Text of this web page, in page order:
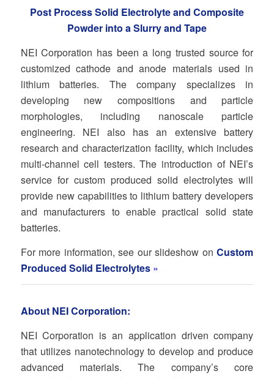
Post Process Solid Electrolyte and Composite
Powder into a Slurry and Tape
NEI Corporation has been a long trusted source for
customized cathode and anode materials used in
lithium batteries. The company specializes in
developing new compositions and particle
morphologies, including nanoscale particle
engineering. NEI also has an extensive battery
research and characterization facility, which includes
multi-channel cell testers. The introduction of NEI’s
service for custom produced solid electrolytes will
provide new capabilities to lithium battery developers
and manufacturers to enable practical solid state
batteries.
For more information, see our slideshow onCustom
Produced Solid Electrolytes»
About NEI Corporation:
NEI Corporation is an application driven company
that utilizes nanotechnology to develop and produce
advanced materials. The company’s core